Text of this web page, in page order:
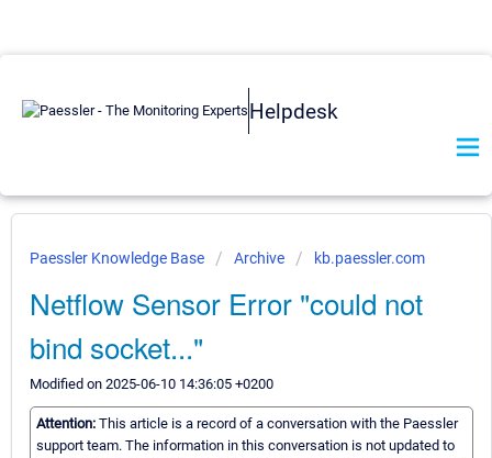
Helpdesk
Paessler Knowledge Base Archive kb.paessler.com
Netflow Sensor Error "could not
bind socket..."
Modified on 2025-06-10 14:36:05 +0200
Attention: This article is a record of a conversation with the Paessler
support team. The information in this conversation is not updated to